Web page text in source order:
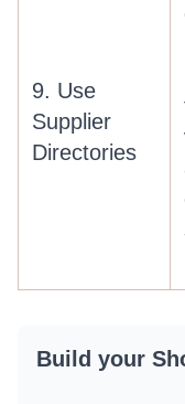
9. Use
Supplier
Directories
Build your